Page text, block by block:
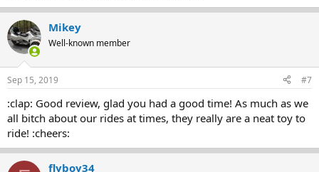
Mikey
Well-known member
Sep 15, 2019 #7
:clap: Good review, glad you had a good time! As much as we
all bitch about our rides at times, they really are a neat toy to
ride! :cheers:
flyboy34